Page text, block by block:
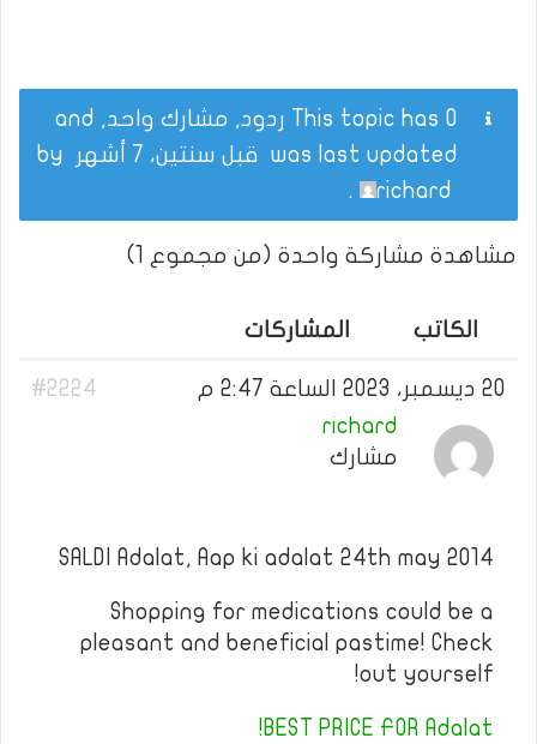
This topic has 0 ردود, مشارك واحد, and
was last updated قبل سنتين، 7 أشهر
richard
.
مشاهدة مشاركة واحدة (من مجموع 1)
الكاتب المشاركات
20 ديسمبر، 2023 الساعة 2:47 م
#2224
richard
مشارك
SALDI Adalat, Aap ki adalat 24th may 2014
Shopping for medications could be a
pleasant and beneficial pastime! Check
out yourself!
BEST PRICE FOR Adalat!